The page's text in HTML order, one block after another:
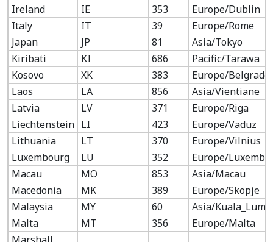
Ireland
IE 353
Europe/Dublin
Italy
IT 39
Europe/Rome
Japan
JP 81
Asia/Tokyo
Kiribati
KI 686
Pacific/Tarawa
Kosovo
XK 383
Europe/Belgrade
Laos
LA 856
Asia/Vientiane
Latvia
LV 371
Europe/Riga
Liechtenstein LI 423
Europe/Vaduz
Lithuania
LT 370
Europe/Vilnius
Luxembourg
LU 352
Europe/
Macau
MO 853
Asia/Macau
Macedonia
MK 389
Europe/Skopje
Malaysia
MY 60
Asia/
Malta
MT 356
Europe/Malta